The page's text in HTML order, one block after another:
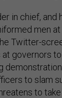
in chief, and
men
Twitter-
at governors
to slam
to